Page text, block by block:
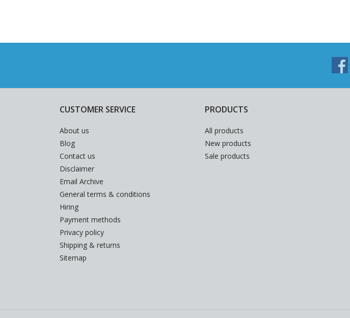
CUSTOMER SERVICE
About us
Blog
Contact us
Disclaimer
Email Archive
General terms & conditions
Hiring
Payment methods
Privacy policy
Shipping & returns
Sitemap
PRODUCTS
All products
New products
Sale products